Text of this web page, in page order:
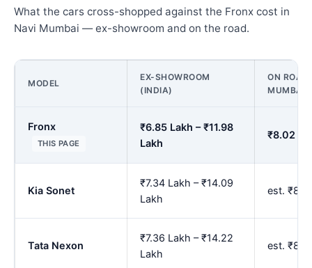
What the cars cross-shopped against the Fronx cost in
Navi Mumbai — ex-showroom and on the road.
MODEL
EX-SHOWROOM
(INDIA)
ON ROAD
MUMBAI
Fronx
THIS PAGE
₹6.85 Lakh – ₹11.98
Lakh
₹8.02
Kia Sonet
₹7.34 Lakh – ₹14.09
Lakh
est.
Tata Nexon
₹7.36 Lakh – ₹14.22
Lakh
est.